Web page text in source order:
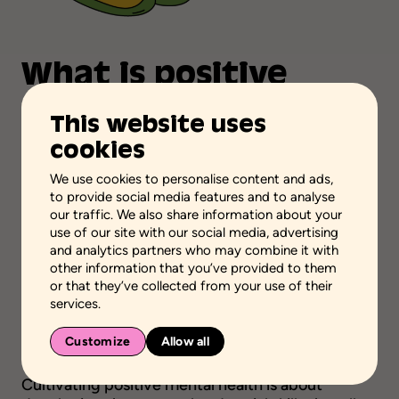
This website uses
cookies
We use cookies to personalise content and ads,
to provide social media features and to analyse
our traffic. We also share information about your
use of our site with our social media, advertising
and analytics partners who may combine it with
other information that you’ve provided to them
or that they’ve collected from your use of their
services.
Customize Allow all
What is positive
mental health?
Positive mental health is a state of emotional,
functional, spiritual and social well-being that
enables people of all ages to enjoy life to the
fullest and to have the resilience to cope with the
challenges of everyday life.
Independent from mental health disorders,
positive mental health is rather nurtured by
factors such as self-confidence, harmonious
social relationships and environments that
support healthy habits.
Cultivating positive mental health is about